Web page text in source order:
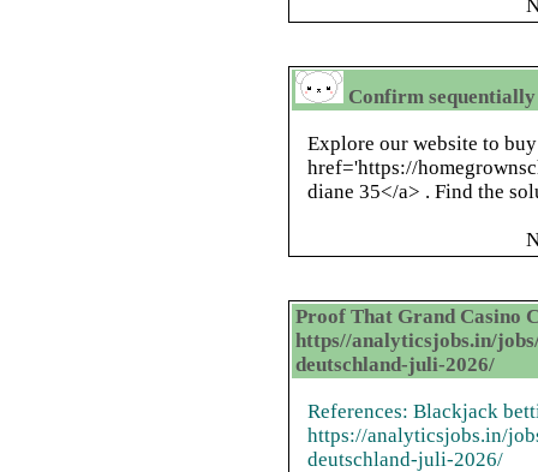
Confirm
Explore our website to
href='https://
diane 35</a> . Find the
Proof That Grand Casino
https//analyticsjobs.in/
deutschland-juli-2026/
References: Blackjack
https://analyticsjobs.in/
deutschland-juli-2026/